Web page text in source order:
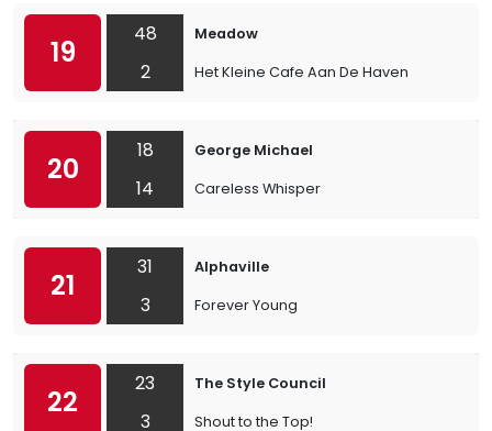
19
48
2
Meadow
Het Kleine Cafe Aan De Haven
20
18
14
George Michael
Careless Whisper
21
31
3
Alphaville
Forever Young
22
23
3
The Style Council
Shout to the Top!